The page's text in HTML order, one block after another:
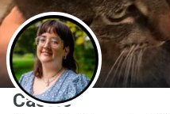
C
Cassie